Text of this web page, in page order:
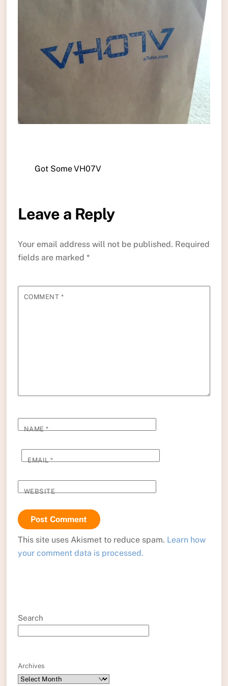
Got Some VH07V
Leave a Reply
Your email address will not be published. Required
fields are marked *
COMMENT *
NAME*
EMAIL*
WEBSITE
This site uses Akismet to reduce spam. Learn how
your comment data is processed.
Search
Archives